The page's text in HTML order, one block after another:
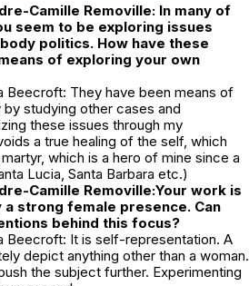
Camille Removille: In many of
seem to be exploring issues
politics. How have these
of exploring your own
Beecroft: They have been means of
studying other cases and
these issues through my
a true healing of the self, which
which is a hero of mine since a
Lucia, Santa Barbara etc.)
Camille Removille:Your work is
strong female presence. Can
behind this focus?
Beecroft: It is self-representation. A
depict anything other than a woman.
the subject further. Experimenting